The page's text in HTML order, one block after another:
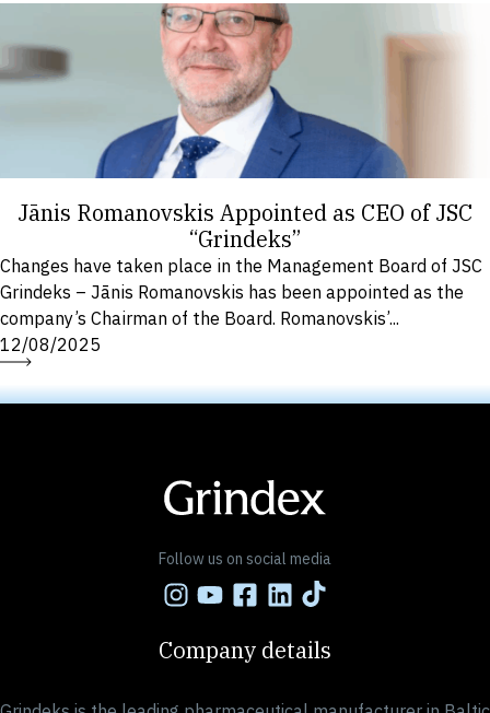
Jānis Romanovskis Appointed as CEO of JSC
“Grindeks”
Changes have taken place in the Management Board of JSC
Grindeks – Jānis Romanovskis has been appointed as the
company’s Chairman of the Board. Romanovskis’...
12/08/2025
Follow us on social media
Company details